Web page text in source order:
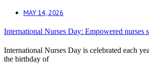
MAY 14, 2026
International Nurses Day: Empowered nurses
International Nurses Day is celebrated each
the birthday of